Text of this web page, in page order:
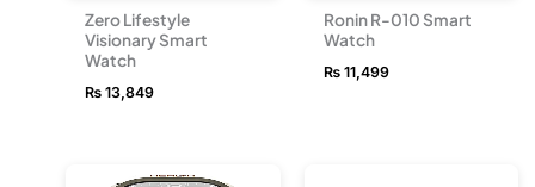
Zero Lifestyle
Visionary Smart
Watch
₨ 13,849
Ronin R-010 Smart
Watch
₨11,499